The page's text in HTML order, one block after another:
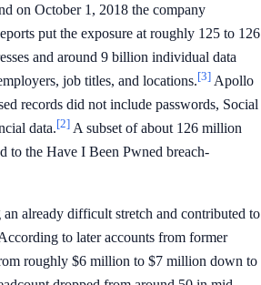
on October 1, 2018 the company
put the exposure at roughly 125 to 126
and around 9 billion individual data
job titles, and locations.[3] Apollo
records did not include passwords, Social
data.[2] A subset of about 126 million
to the Have I Been Pwned breach-
already difficult stretch and contributed to
to later accounts from former
roughly $6 million to $7 million down to